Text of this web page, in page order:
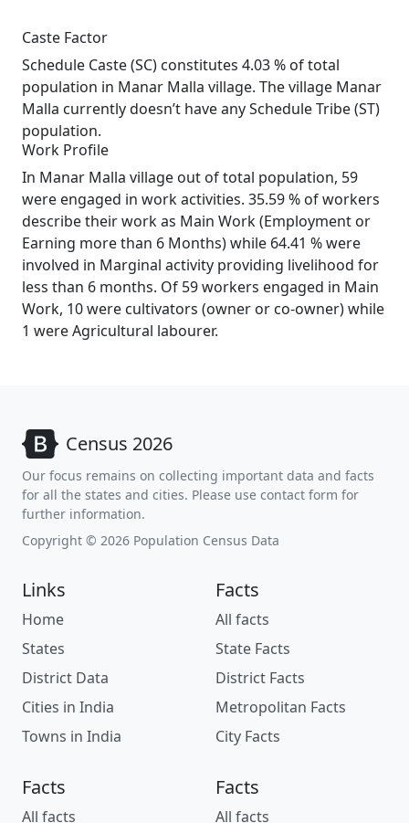
Caste Factor
Schedule Caste (SC) constitutes 4.03 % of total
population in Manar Malla village. The village Manar
Malla currently doesn’t have any Schedule Tribe (ST)
population.
Work Profile
In Manar Malla village out of total population, 59
were engaged in work activities. 35.59 % of workers
describe their work as Main Work (Employment or
Earning more than 6 Months) while 64.41 % were
involved in Marginal activity providing livelihood for
less than 6 months. Of 59 workers engaged in Main
Work, 10 were cultivators (owner or co-owner) while
1 were Agricultural labourer.
Census 2026
Our focus remains on collecting important data and facts
for all the states and cities. Please use contact form for
further information.
Copyright © 2026 Population Census Data
Links
Home
States
District Data
Cities in India
Towns in India
Facts
All facts
State Facts
District Facts
Metropolitan Facts
City Facts
Facts
All facts
Facts
All facts